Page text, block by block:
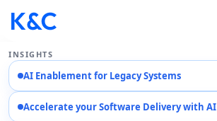
INSIGHTS
AI Enablement for Legacy Systems
Accelerate your Software Delivery with AI
Services
Case Studies